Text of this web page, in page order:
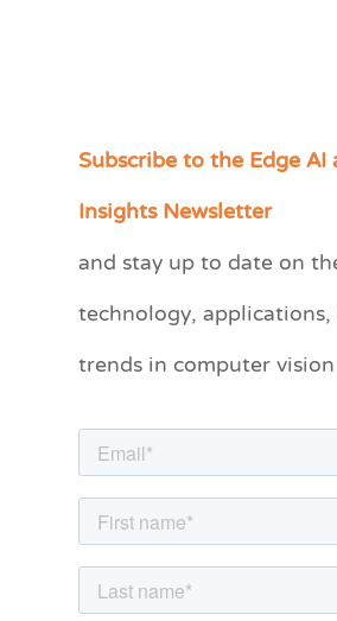
Subscribe to the Edge
Insights Newsletter
and stay up to date on
technology,
trends in computer
C
e
r